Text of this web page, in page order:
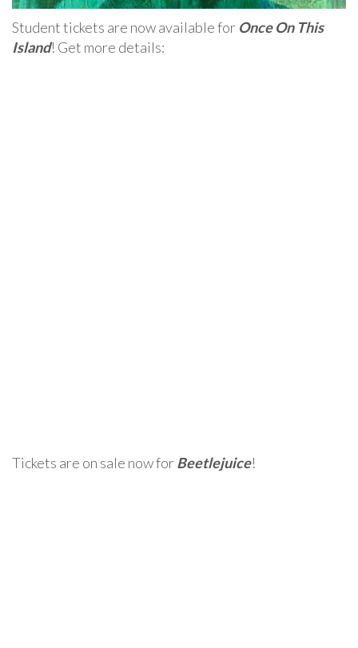
Student tickets are now available for Once On This
Island! Get more details:
Tickets are on sale now forBeetlejuice!